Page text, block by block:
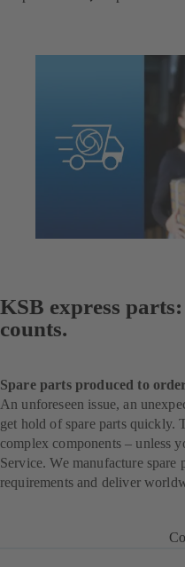
KSB express
counts.
Spare parts produced to
An unforeseen issue, an
get hold of spare parts
complex components – unless
Service. We manufacture
requirements and deliver